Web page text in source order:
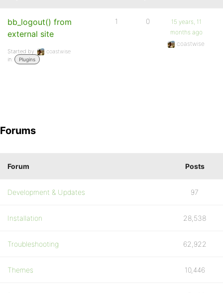
bb_logout() from
external site
Started by:
coastwise
in:
Plugins
1 0
15 years, 11
months ago
coastwise
Forums
Forum Posts
Development & Updates 97
Installation 28,538
Troubleshooting 62,922
Themes 10,446